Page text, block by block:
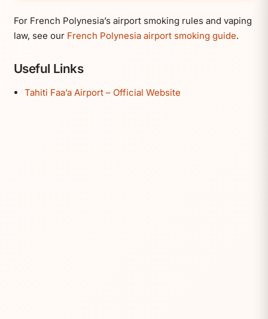
For French Polynesia’s airport smoking rules and vaping
law, see our French Polynesia airport smoking guide.
Useful Links
Tahiti Faa’a Airport – Official Website